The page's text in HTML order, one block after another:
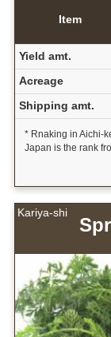
Item
Yield amt.
Acreage
Shipping amt.
* Rnaking in Aichi-
Japan is the rank
Kariya-shi